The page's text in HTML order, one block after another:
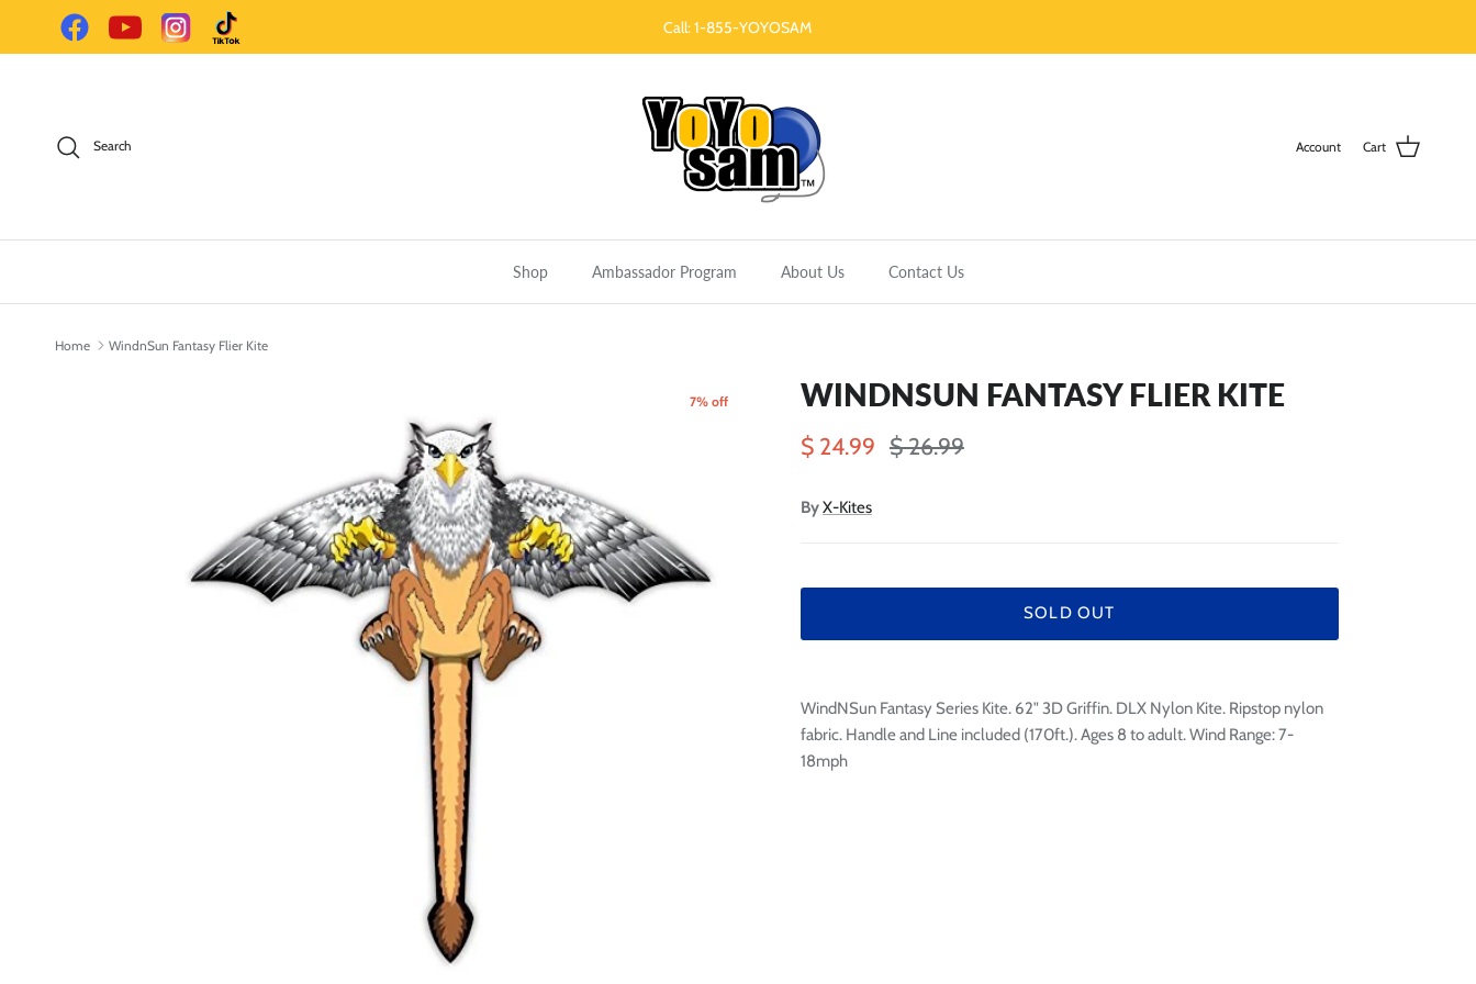
Skip to content
FacebookYouTube InstagramTikTok Call: 1-855-YOYOSAM
Search Account Cart
Shop Ambassador Program About Us Contact Us
Home WindnSun Fantasy Flier Kite
7% off WINDNSUN FANTASY FLIER KITE
$ 24.99 $ 26.99
ByX-Kites
SOLD OUT
WindNSun Fantasy Series Kite. 62" 3D Griffin. DLX Nylon Kite. Ripstop nylon
fabric. Handle and Line included (170ft.). Ages 8 to adult. Wind Range: 7-
18mph